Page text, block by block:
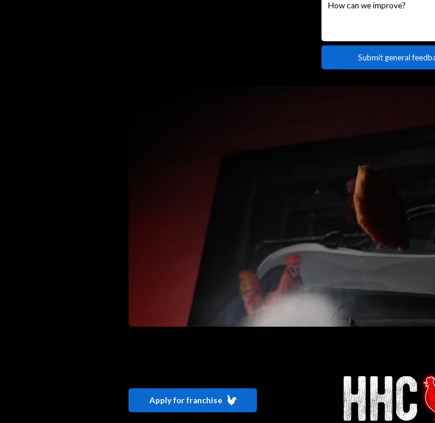
Interested in working for
Houston TX Hot Chicken?
Apply for franchise